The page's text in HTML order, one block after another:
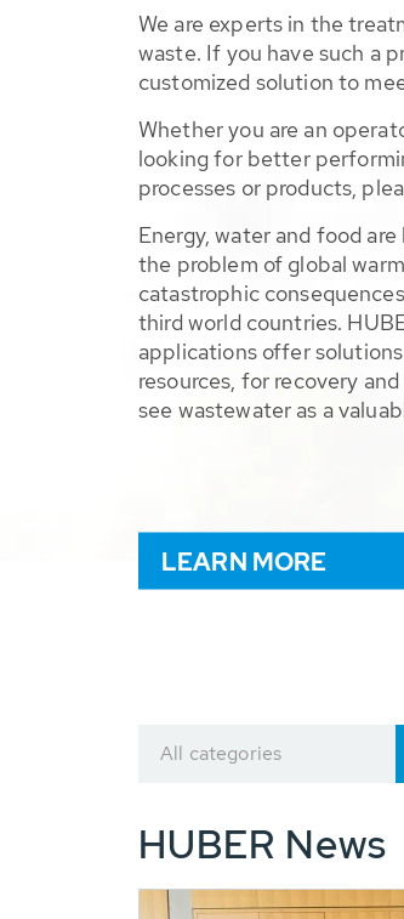
We are experts in the
waste. If you have such a
customized solution to
Whether you are an
looking for better
processes or products,
Energy, water and food
the problem of global
catastrophic
third world countries.
applications offer
resources, for recovery
see wastewater as a
LEARN MORE
All categories
HUBER News